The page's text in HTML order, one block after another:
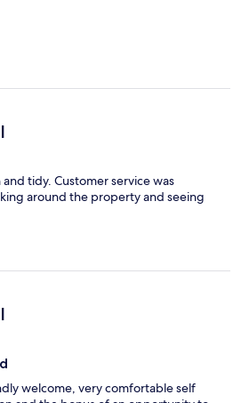
tidy. Customer service was
around the property and seeing
welcome, very comfortable self